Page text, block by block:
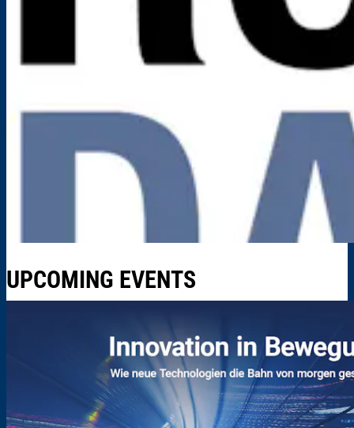
UPCOMING EVENTS